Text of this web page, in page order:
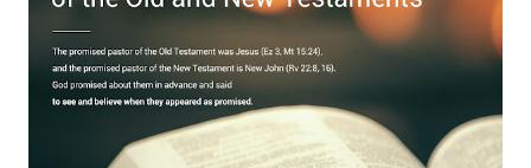
to one person (the promised shepherd) to eat (Revelation
10), showing him the fulfillment of its prophecies and
commanding him to testify what he has seen and heard to
the churches (Revelation 22:8, 16). As instructed, the
shepherd who witnessed all the events recorded in